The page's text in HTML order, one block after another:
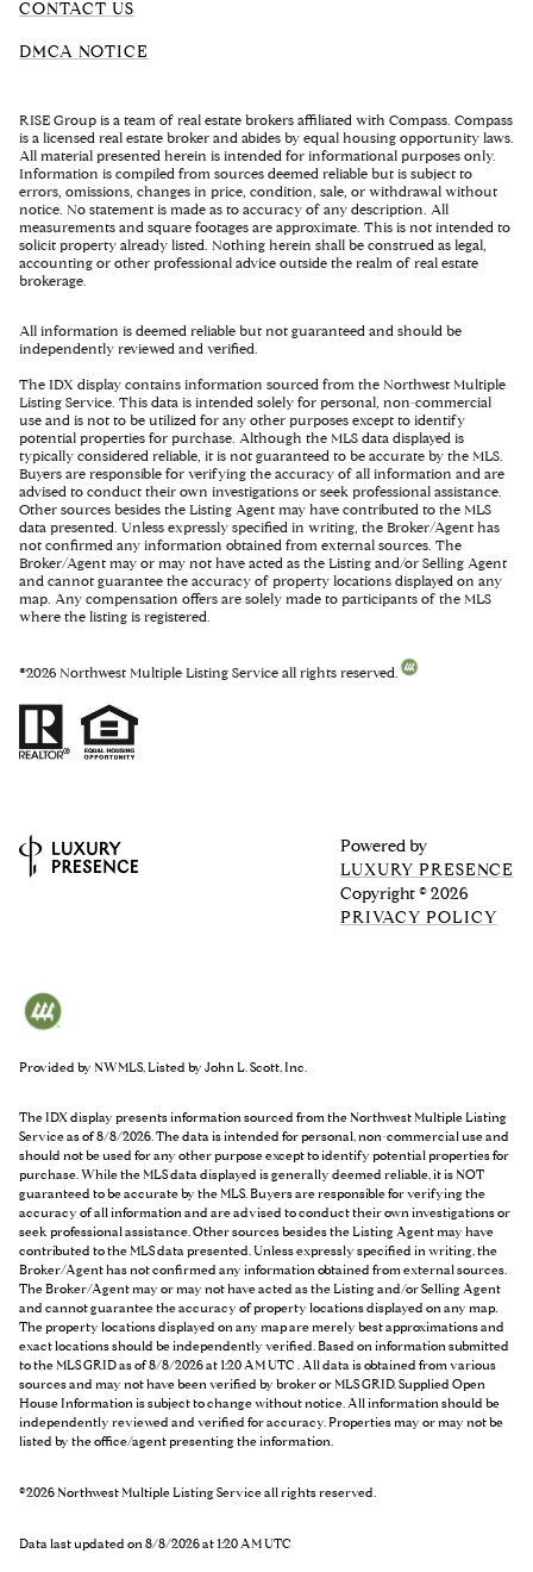
CONTACT US
DMCA NOTICE
RISE Group is a team of real estate brokers affiliated with Compass. Compass
is a licensed real estate broker and abides by equal housing opportunity laws.
All material presented herein is intended for informational purposes only.
Information is compiled from sources deemed reliable but is subject to
errors, omissions, changes in price, condition, sale, or withdrawal without
notice. No statement is made as to accuracy of any description. All
measurements and square footages are approximate. This is not intended to
solicit property already listed. Nothing herein shall be construed as legal,
accounting or other professional advice outside the realm of real estate
brokerage.
All information is deemed reliable but not guaranteed and should be
independently reviewed and verified.
The IDX display contains information sourced from the Northwest Multiple
Listing Service. This data is intended solely for personal, non-commercial
use and is not to be utilized for any other purposes except to identify
potential properties for purchase. Although the MLS data displayed is
typically considered reliable, it is not guaranteed to be accurate by the MLS.
Buyers are responsible for verifying the accuracy of all information and are
advised to conduct their own investigations or seek professional assistance.
Other sources besides the Listing Agent may have contributed to the MLS
data presented. Unless expressly specified in writing, the Broker/Agent has
not confirmed any information obtained from external sources. The
Broker/Agent may or may not have acted as the Listing and/or Selling Agent
and cannot guarantee the accuracy of property locations displayed on any
map. Any compensation offers are solely made to participants of the MLS
where the listing is registered.
©2026 Northwest Multiple Listing Service all rights reserved.
Powered by
LUXURY PRESENCE
Copyright ©2026
PRIVACY POLICY
Provided by NWMLS, Listed by John L. Scott, Inc.
The IDX display presents information sourced from theNorthwest Multiple Listing
Serviceas of 8/8/2026. The data is intended for personal, non-commercial use and
should not be used for any other purpose except to identify potential properties for
purchase. While the MLS data displayed is generally deemed reliable, it is NOT
guaranteed to be accurate by the MLS. Buyers are responsible for verifying the
accuracy of all information and are advised to conduct their own investigations or
seek professional assistance. Other sources besides the Listing Agent may have
contributed to the MLS data presented. Unless expressly specified in writing, the
Broker/Agent has not confirmed any information obtained from external sources.
The Broker/Agent may or may not have acted as the Listing and/or Selling Agent
and cannot guarantee the accuracy of property locations displayed on any map.
The property locations displayed on any map are merely best approximations and
exact locations should be independently verified.Based on information submitted
to the MLS GRID as of8/8/2026 at 1:20 AM UTC . All data is obtained from various
sources and may not have been verified by broker or MLS GRID. Supplied Open
House Information is subject to change without notice. All information should be
independently reviewed and verified for accuracy. Properties may or may not be
listed by the office/agent presenting the information.
©2026 Northwest Multiple Listing Service all rights reserved.
Data last updated on8/8/2026 at 1:20 AM UTC